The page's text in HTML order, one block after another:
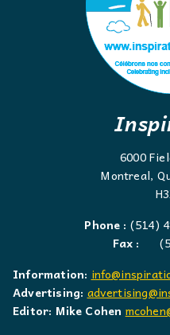
6000
Montreal,
Phone : (514)
Fax :
Information:
Advertising:
Editor: Mike Cohen